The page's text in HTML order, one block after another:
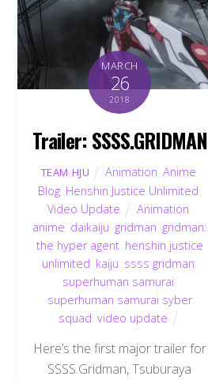
MARCH
26
2018
Trailer: SSSS.GRIDMAN
TEAM HJU Animation ,Anime
Blog Henshin Justice Unlimited
Video Update
Animation
anime daikaiju gridman gridman:
the hyper agent, henshin justice
unlimited kaiju ssss gridman
superhuman samurai
superhuman samurai syber
squad video update
Here’s the first major trailer for
SSSS.Gridman, Tsuburaya